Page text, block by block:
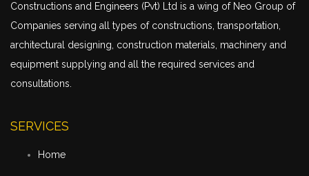
Constructions and Engineers (Pvt) Ltd is a wing of Neo Group of
Companies serving all types of constructions, transportation
architectural designing, construction materials, machinery and
equipment supplying and all the required services and
consultations.
SERVICES
Home